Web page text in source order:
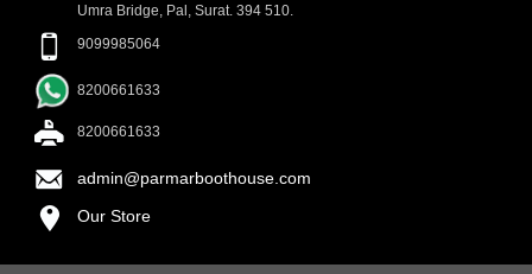
Umra Bridge, Pal, Surat. 394 510.
9099985064
8200661633
8200661633
admin@parmarboothouse.com
Our Store